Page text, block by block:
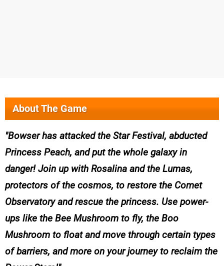
About The Game
Bowser has attacked the Star Festival, abducted
Princess Peach, and put the whole galaxy in
danger! Join up with Rosalina and the Lumas,
protectors of the cosmos, to restore the Comet
Observatory and rescue the princess. Use power-
ups like the Bee Mushroom to fly, the Boo
Mushroom to float and move through certain types
of barriers, and more on your journey to reclaim the